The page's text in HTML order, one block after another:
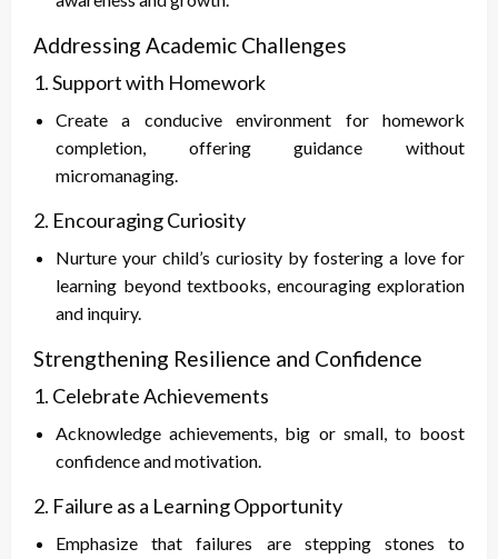
Addressing Academic Challenges
1. Support with Homework
Create a conducive environment for homework
completion, offering guidance without
micromanaging.
2. Encouraging Curiosity
Nurture your child’s curiosity by fostering a love for
learning beyond textbooks, encouraging exploration
and inquiry.
Strengthening Resilience and Confidence
1. Celebrate Achievements
Acknowledge achievements, big or small, to boost
confidence and motivation.
2. Failure as a Learning Opportunity
Emphasize that failures are stepping stones to